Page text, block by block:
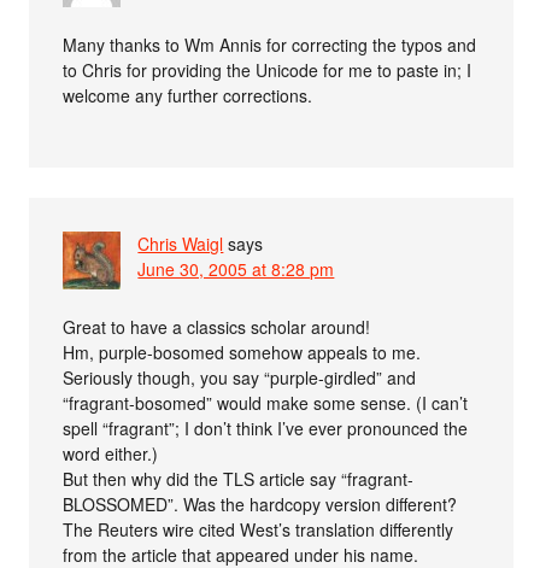
Many thanks to Wm Annis for correcting the typos and
to Chris for providing the Unicode for me to paste in; I
welcome any further corrections.
Chris Waigl says
June 30, 2005 at 8:28 pm
Great to have a classics scholar around!
Hm, purple-bosomed somehow appeals to me.
Seriously though, you say “purple-girdled” and
“fragrant-bosomed” would make some sense. (I can’t
spell “fragrant”; I don’t think I’ve ever pronounced the
word either.)
But then why did the TLS article say “fragrant-
BLOSSOMED”. Was the hardcopy version different?
The Reuters wire cited West’s translation differently
from the article that appeared under his name.